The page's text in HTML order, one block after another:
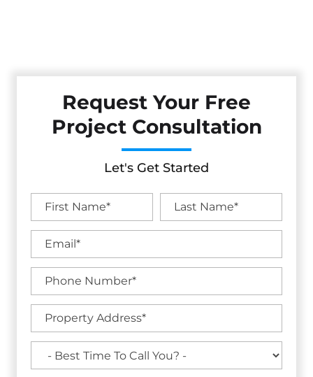
Request Your Free
Project Consultation
Let's Get Started